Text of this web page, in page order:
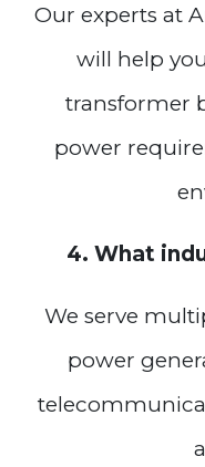
Our experts at
will help
transformer
power
4. What
We serve
power